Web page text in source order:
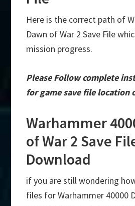
Here is the correct path of
Dawn of War 2 Save File
mission progress.
Please Follow complete
for game save file location
Warhammer
of War 2 Save
Download
if you are still wondering
files for Warhammer 40000